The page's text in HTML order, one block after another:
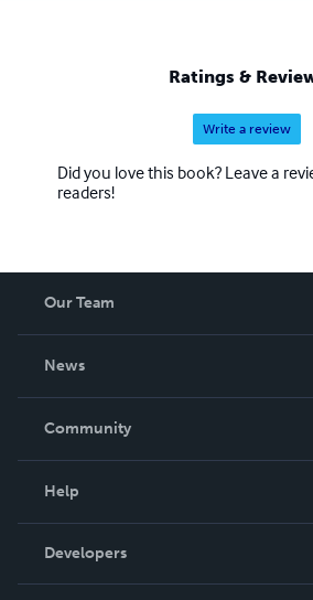
Ratings &
Write a review
Did you love this book? Leave a
readers!
Our Team
News
In The News
Community
Podcast
Help
Order Lookup
Knowledge Base
Developers